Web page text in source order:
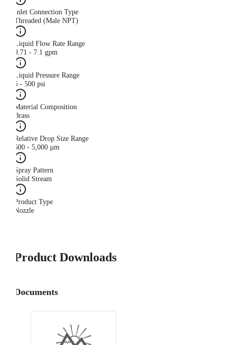
Inlet Connection Type
Threaded (Male NPT)
Liquid Flow Rate Range
0.71 - 7.1 gpm
Liquid Pressure Range
5 - 500 psi
Material Composition
Brass
Relative Drop Size Range
500 - 5,000 µm
Spray Pattern
Solid Stream
Product Type
Nozzle
Product Downloads
Documents